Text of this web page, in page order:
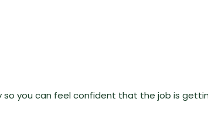
so you can feel confident that the job is